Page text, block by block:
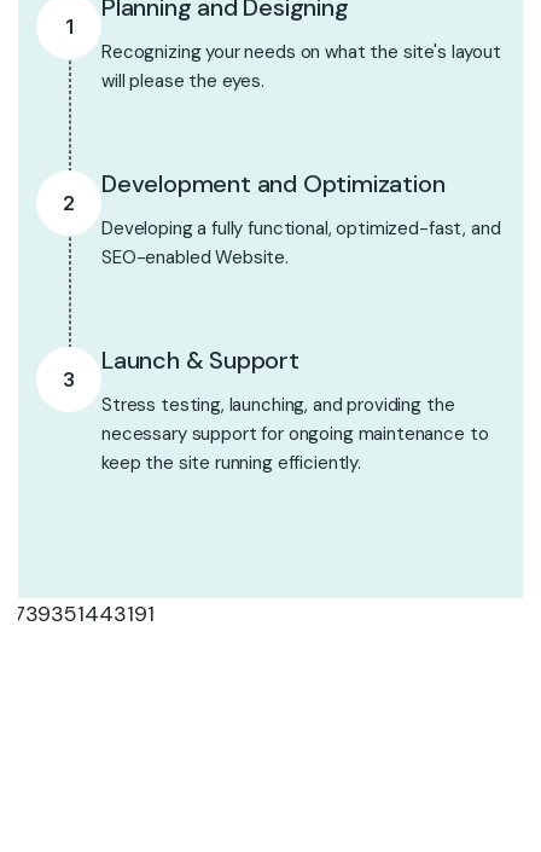
1
Planning and Designing
Recognizing your needs on what the site's layout
will please the eyes.
2
Development and Optimization
Developing a fully functional, optimized-fast, and
SEO-enabled Website.
3
Launch & Support
Stress testing, launching, and providing the
necessary support for ongoing maintenance to
keep the site running efficiently.